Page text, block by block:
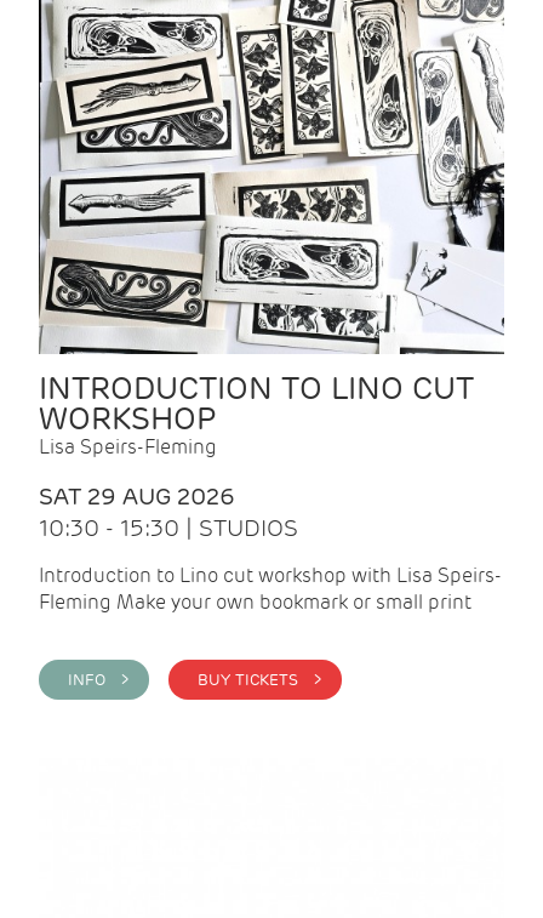
INTRODUCTION TO LINO CUT
WORKSHOP
Lisa Speirs-Fleming
SAT 29 AUG 2026
10:30 - 15:30 | STUDIOS
Introduction to Lino cut workshop with Lisa Speirs-
Fleming Make your own bookmark or small print
INFO > BUY TICKETS >